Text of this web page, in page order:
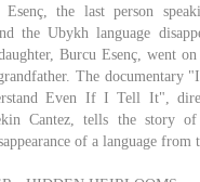
the last person
the Ubykh language
Burcu Esenç, went
The documentary
Even If I Tell It",
Cantez, tells the story
of a language from